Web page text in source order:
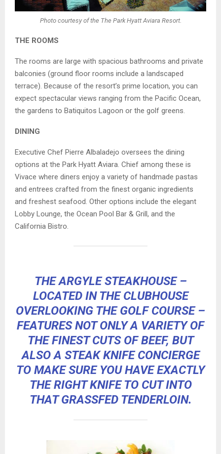
Photo courtesy of the The Park Hyatt Aviara Resort.
THE ROOMS
The rooms are large with spacious bathrooms and private
balconies (ground floor rooms include a landscaped
terrace). Because of the resort’s prime location, you can
expect spectacular views ranging from the Pacific Ocean,
the gardens to Batiquitos Lagoon or the golf greens.
DINING
Executive Chef Pierre Albaladejo oversees the dining
options at the Park Hyatt Aviara. Chief among these is
Vivace where diners enjoy a variety of handmade pastas
and entrees crafted from the finest organic ingredients
and freshest seafood. Other options include the elegant
Lobby Lounge, the Ocean Pool Bar & Grill, and the
California Bistro.
THE ARGYLE STEAKHOUSE –
LOCATED IN THE CLUBHOUSE
OVERLOOKING THE GOLF COURSE –
FEATURES NOT ONLY A VARIETY OF
THE FINEST CUTS OF BEEF, BUT
ALSO A STEAK KNIFE CONCIERGE
TO MAKE SURE YOU HAVE EXACTLY
THE RIGHT KNIFE TO CUT INTO
THAT GRASSFED TENDERLOIN.